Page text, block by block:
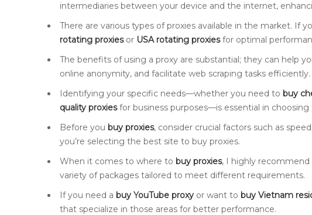
intermediaries between your device and the internet,
There are various types of proxies available in the market. If
rotating proxiesor USA rotating proxiesfor optimal
The benefits of using a proxy are substantial; they can help
online anonymity, and facilitate web scraping tasks efficiently.
Identifying your specific needs—whether you need to buy
quality proxiesfor business purposes—is essential in choosing
Before you buy proxies, consider crucial factors such as
you’re selecting the best site to buy proxies.
When it comes to where to buy proxies, I highly recommend
variety of packages tailored to meet different requirements.
If you need a buy YouTube proxy or want to buy Vietnam
that specialize in those areas for better performance.